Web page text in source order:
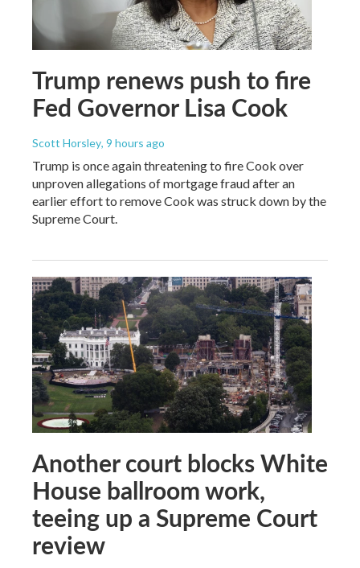
Trump renews push to fire
Fed Governor Lisa Cook
Scott Horsley, 9 hours ago
Trump is once again threatening to fire Cook over
unproven allegations of mortgage fraud after an
earlier effort to remove Cook was struck down by the
Supreme Court.
Another court blocks White
House ballroom work,
teeing up a Supreme Court
review